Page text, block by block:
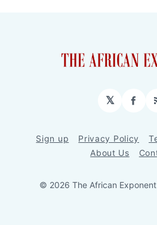
𝕏
Sign up Privacy Policy
About Us
© 2026 The African